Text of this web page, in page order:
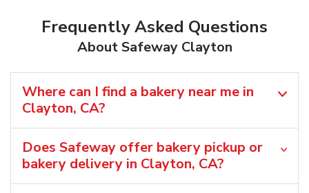
Frequently Asked Questions
About Safeway Clayton
Where can I find a bakery near me in
Clayton, CA?
Does Safeway offer bakery pickup or
bakery delivery in Clayton, CA?